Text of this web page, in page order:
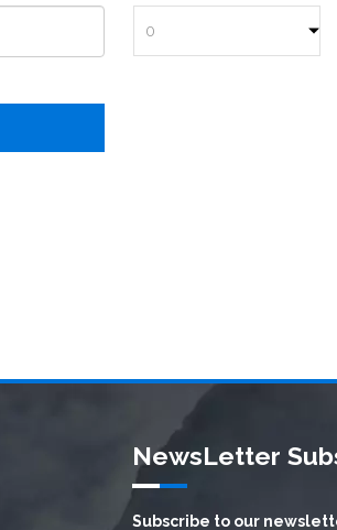
NewsLetter
Subscribe to our